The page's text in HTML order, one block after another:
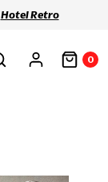
Hotel Retro
0